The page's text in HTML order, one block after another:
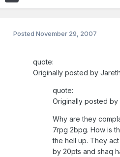
Posted November 29, 2007
quote:
Originally posted by
quote:
Originally posted by
Why are they
7rpg 2bpg. How is
the hell up. They
by 20pts and shaq